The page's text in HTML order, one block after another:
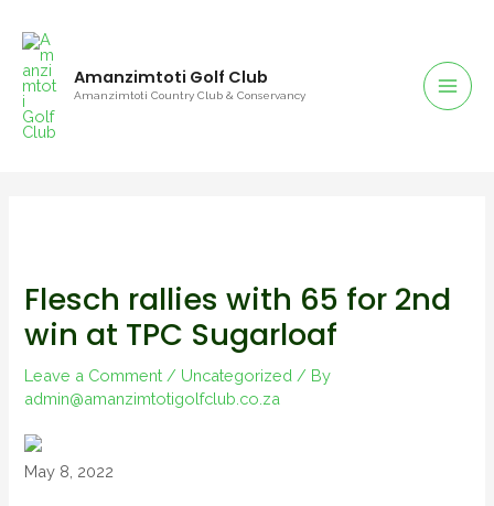
Amanzimtoti Golf Club
Amanzimtoti Country Club & Conservancy
Flesch rallies with 65 for 2nd
win at TPC Sugarloaf
Leave a Comment / Uncategorized / By
admin@amanzimtotigolfclub.co.za
May 8, 2022